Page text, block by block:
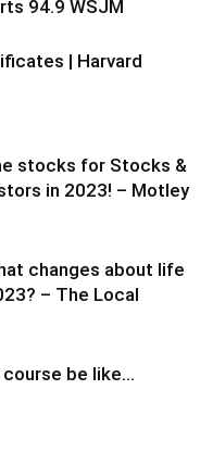
94.9 WSJM
| Harvard
stocks for Stocks &
in 2023! – Motley
changes about life
– The Local
course be like…